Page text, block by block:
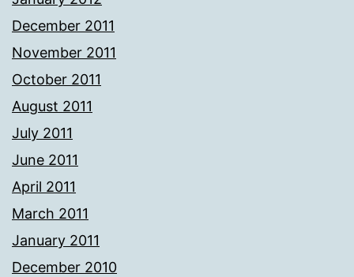
December 2011
November 2011
October 2011
August 2011
July 2011
June 2011
April 2011
March 2011
January 2011
December 2010